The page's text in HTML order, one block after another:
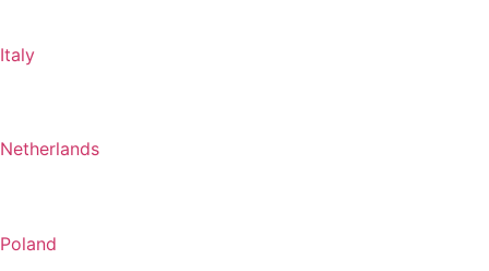
Italy
Netherlands
Poland